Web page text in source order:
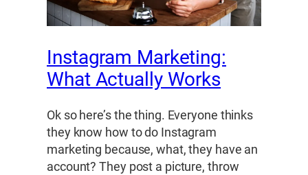
Instagram Marketing:
What Actually Works
Ok so here’s the thing. Everyone thinks
they know how to do Instagram
marketing because, what, they have an
account? They post a picture, throw